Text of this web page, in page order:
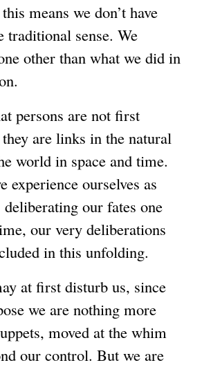
means we don’t have
sense. We
other than what we did in
persons are not first
are links in the natural
world in space and time.
experience ourselves as
deliberating our fates one
our very deliberations
in this unfolding.
at first disturb us, since
we are nothing more
moved at the whim
our control. But we are